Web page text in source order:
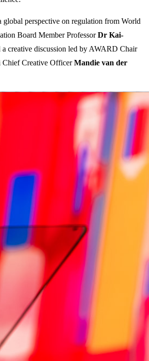
global perspective on regulation from World
Board Member ProfessorDr Kai-
a creative discussion led by AWARD Chair
Chief Creative OfficerMandie van der